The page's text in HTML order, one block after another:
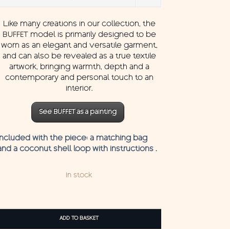
Like many creations in our collection, the
BUFFET model is primarily designed to be
worn as an elegant and versatile garment,
and can also be revealed as a true textile
artwork, bringing warmth, depth and a
contemporary and personal touch to an
interior.
See BUFFET as a painting
with the piece: a matching bag
a coconut shell loop with instructions .
In stock
Buffet
ADD TO BASKET